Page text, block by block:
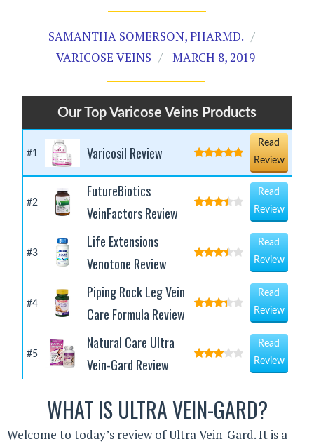
SAMANTHA SOMERSON, PHARMD.
VARICOSE VEINS
MARCH 8, 2019
Our Top Varicose Veins Products
#1 Varicosil Review
Read
Review
#2
FutureBiotics
VeinFactors Review
Read
Review
#3
Life Extensions
Venotone Review
Read
Review
#4
Piping Rock Leg Vein
Care Formula Review
Read
Review
#5
Natural Care Ultra
Vein-Gard Review
Read
Review
WHAT IS ULTRA VEIN-GARD?
Welcome to today’s review of Ultra Vein-Gard. It is a